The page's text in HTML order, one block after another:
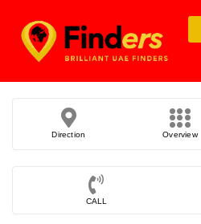
Direction Overview
CALL